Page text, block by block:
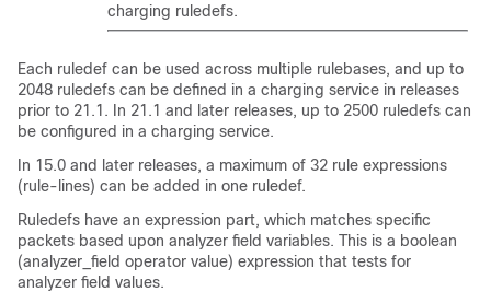
charging ruledefs.
Each ruledef can be used across multiple rulebases, and up to
2048 ruledefs can be defined in a charging service in releases
prior to 21.1 . In 21.1 and later releases, up to 2500 ruledefs can
be configured in a charging service.
In 15.0 and later releases, a maximum of 32 rule expressions
(rule-lines) can be added in one ruledef.
Ruledefs have an expression part, which matches specific
packets based upon analyzer field variables. This is a boolean
(analyzer_field operator value) expression that tests for
analyzer field values.